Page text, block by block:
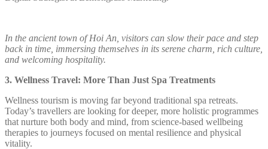
In the ancient town of Hoi An, visitors can slow their pace and step
back in time, immersing themselves in its serene charm, rich culture,
and welcoming hospitality.
3. Wellness Travel: More Than Just Spa Treatments
Wellness tourism is moving far beyond traditional spa retreats.
Today’s travellers are looking for deeper, more holistic programmes
that nurture both body and mind, from science-based wellbeing
therapies to journeys focused on mental resilience and physical
vitality.